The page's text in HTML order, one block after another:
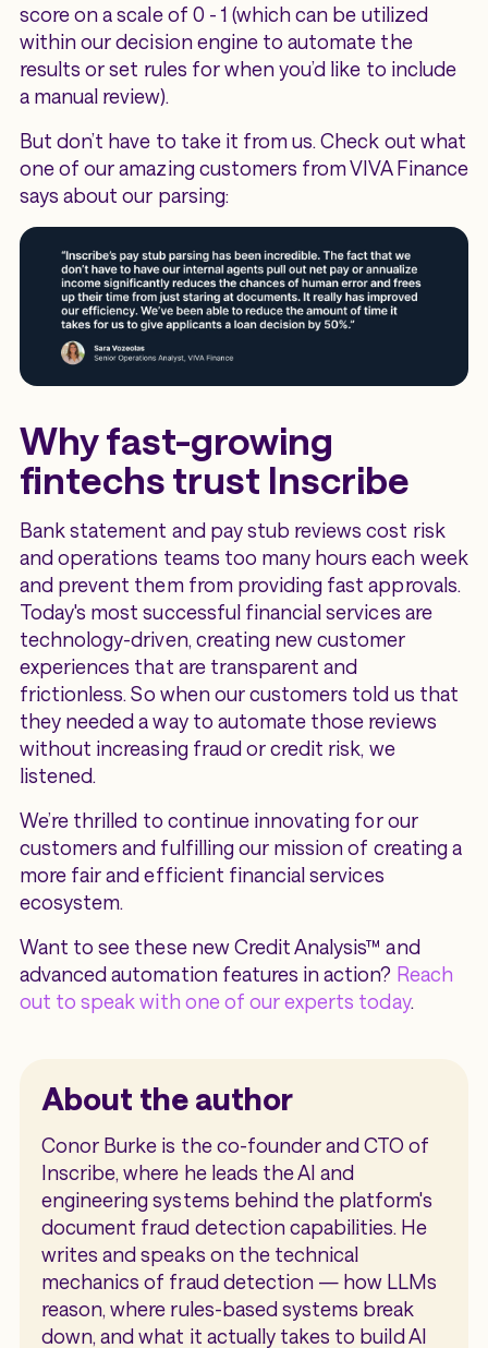
score on a scale of 0 - 1 (which can be utilized
within our decision engine to automate the
results or set rules for when you’d like to include
a manual review).
But don’t have to take it from us. Check out what
one of our amazing customers from VIVA Finance
says about our parsing:
Why fast-growing
fintechs trust Inscribe
Bank statement and pay stub reviews cost risk
and operations teams too many hours each week
and prevent them from providing fast approvals.
Today's most successful financial services are
technology-driven, creating new customer
experiences that are transparent and
frictionless. So when our customers told us that
they needed a way to automate those reviews
without increasing fraud or credit risk, we
listened.
We’re thrilled to continue innovating for our
customers and fulfilling our mission of creating a
more fair and efficient financial services
ecosystem.
Want to see these new Credit Analysis™ and
advanced automation features in action? Reach
out to speak with one of our experts today.
About the author
Conor Burke is the co-founder and CTO of
Inscribe, where he leads the AI and
engineering systems behind the platform's
document fraud detection capabilities. He
writes and speaks on the technical
mechanics of fraud detection — how LLMs
reason, where rules-based systems break
down, and what it actually takes to build AI